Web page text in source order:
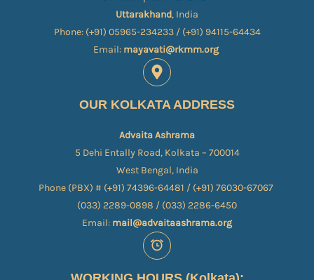
Uttarakhand, India
Phone: (+91) 05965-234233 / (+91) 94115-64434
Email: mayavati@rkmm.org
OUR KOLKATA ADDRESS
Advaita Ashrama
5 Dehi Entally Road, Kolkata – 700014
West Bengal, India
Phone (PBX) # (+91) 74396-64481 / (+91) 76030-67067​
(033) 2289-0898 / (033) 2286-6450
Email: mail@advaitaashrama.org